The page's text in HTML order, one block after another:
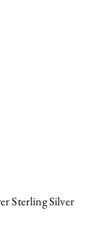
Sterling Silver